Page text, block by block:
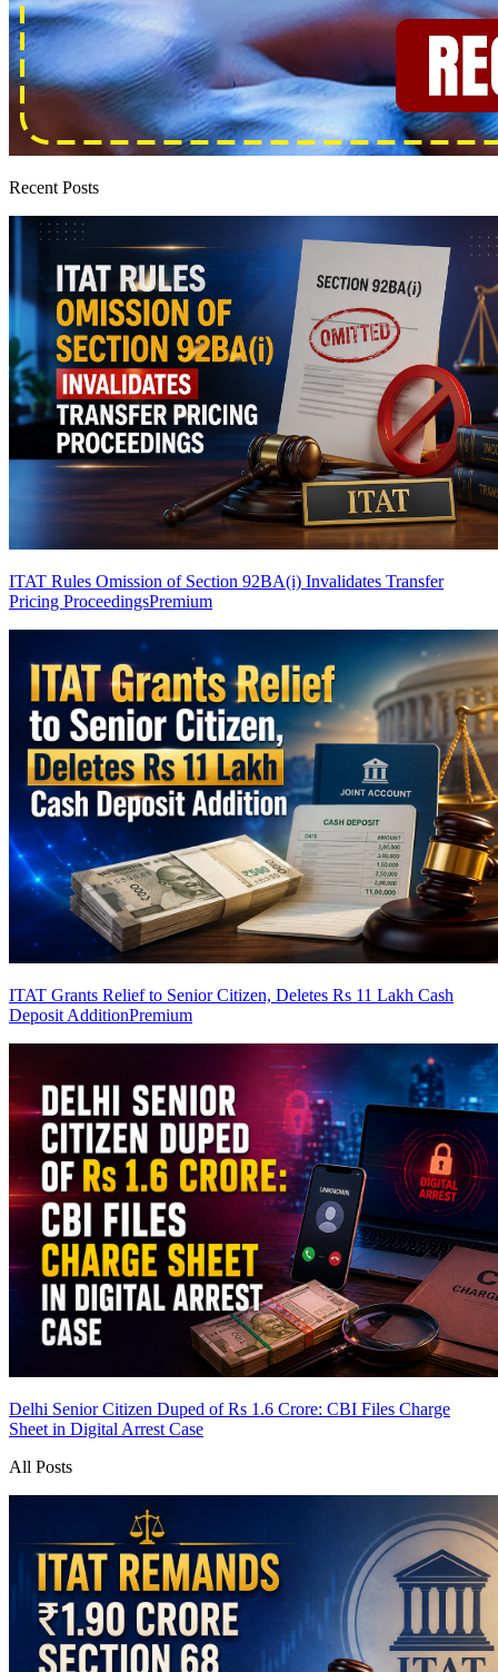
Recent Posts
ITAT Rules Omission of Section 92BA(i) Invalidates Transfer
Pricing ProceedingsPremium
ITAT Grants Relief to Senior Citizen, Deletes Rs 11 Lakh Cash
Deposit AdditionPremium
Delhi Senior Citizen Duped of Rs 1.6 Crore: CBI Files Charge
Sheet in Digital Arrest Case
All Posts